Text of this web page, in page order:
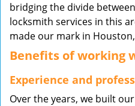
bridging the divide
locksmith services in this
made our mark in Houston,
Benefits of working
Experience and
Over the years, we built